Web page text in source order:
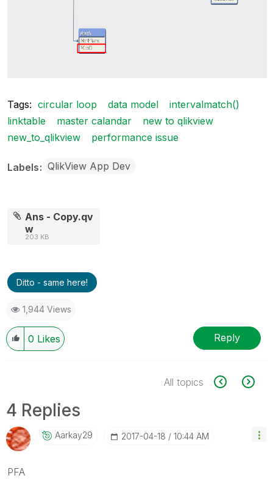
Tags: circular loop data model
intervalmatch()
linktable
master calandar
new to qlikview
new_to_qlikview
performance issue
Labels QlikView App Dev
Ans - Copy.qv
w
203 KB
Ditto - same here!
1,944 Views
0 Likes Reply
All topics
4 Replies
Aarkay29 ‎2017-04-18 10:44 AM
PFA